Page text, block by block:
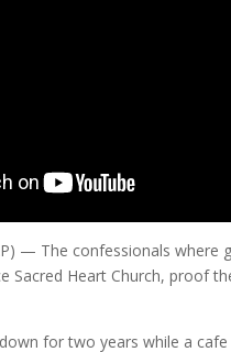
— The confessionals
Sacred Heart Church, proof
for two years while a